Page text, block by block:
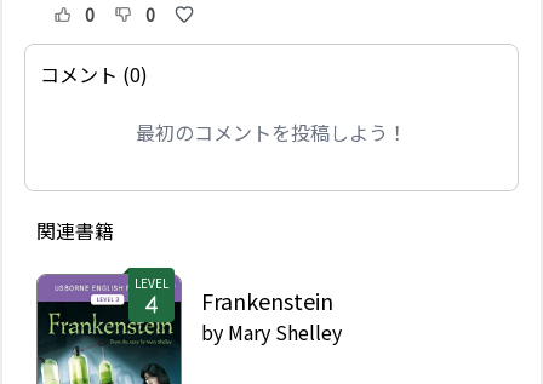
0 0
コメント (0)
最初のコメントを投稿しよう！
関連書籍
LEVEL
Frankenstein
by Mary Shelley